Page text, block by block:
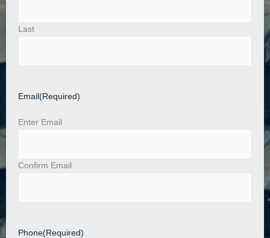
Last
Email (Required)
Enter Email
Confirm Email
Phone(Required)